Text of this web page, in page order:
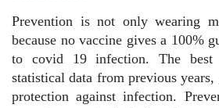
Prevention is not only wearing
because no vaccine gives a 100%
to covid 19 infection. The best
statistical data from previous years,
protection against infection.